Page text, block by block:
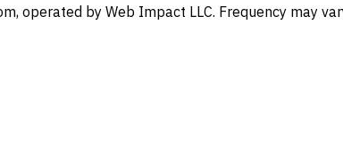
operated by Web Impact LLC. Frequency may